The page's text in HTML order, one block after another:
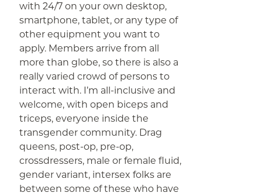
with 24/7 on your own desktop,
smartphone, tablet, or any type of
other equipment you want to
apply. Members arrive from all
more than globe, so there is also a
really varied crowd of persons to
interact with. I’m all-inclusive and
welcome, with open biceps and
triceps, everyone inside the
transgender community. Drag
queens, post-op, pre-op,
crossdressers, male or female fluid,
gender variant, intersex folks are
between some of these who have